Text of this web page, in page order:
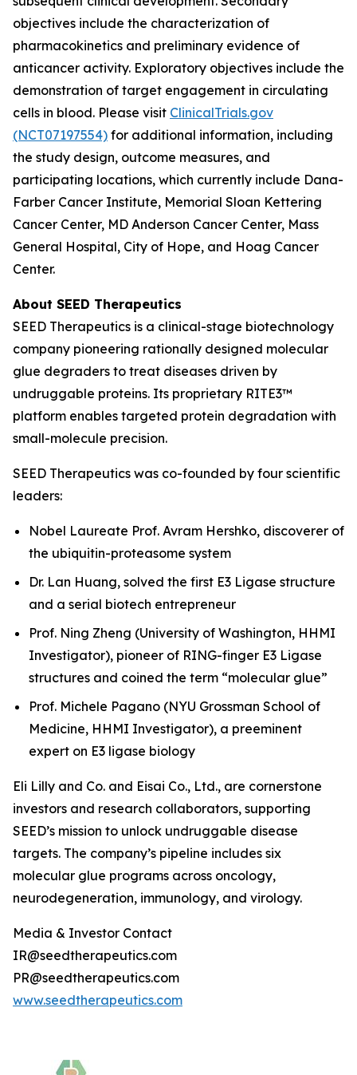
objectives include the characterization of
pharmacokinetics and preliminary evidence of
anticancer activity. Exploratory objectives include the
demonstration of target engagement in circulating
cells in blood. Please visit ClinicalTrials.gov
(NCT07197554) for additional information, including
the study design, outcome measures, and
participating locations, which currently include Dana-
Farber Cancer Institute, Memorial Sloan Kettering
Cancer Center, MD Anderson Cancer Center, Mass
General Hospital, City of Hope, and Hoag Cancer
Center.
About SEED Therapeutics
SEED Therapeutics is a clinical-stage biotechnology
company pioneering rationally designed molecular
glue degraders to treat diseases driven by
undruggable proteins. Its proprietary RITE3™
platform enables targeted protein degradation with
small-molecule precision.
SEED Therapeutics was co-founded by four scientific
leaders:
Nobel Laureate Prof. Avram Hershko, discoverer of
the ubiquitin-proteasome system
Dr. Lan Huang, solved the first E3 Ligase structure
and a serial biotech entrepreneur
Prof. Ning Zheng (University of Washington, HHMI
Investigator), pioneer of RING-finger E3 Ligase
structures and coined the term “molecular glue”
Prof. Michele Pagano (NYU Grossman School of
Medicine, HHMI Investigator), a preeminent
expert on E3 ligase biology
Eli Lilly and Co. and Eisai Co., Ltd., are cornerstone
investors and research collaborators, supporting
SEED’s mission to unlock undruggable disease
targets. The company’s pipeline includes six
molecular glue programs across oncology,
neurodegeneration, immunology, and virology.
Media & Investor Contact
IR@seedtherapeutics.com
PR@seedtherapeutics.com
www.seedtherapeutics.com